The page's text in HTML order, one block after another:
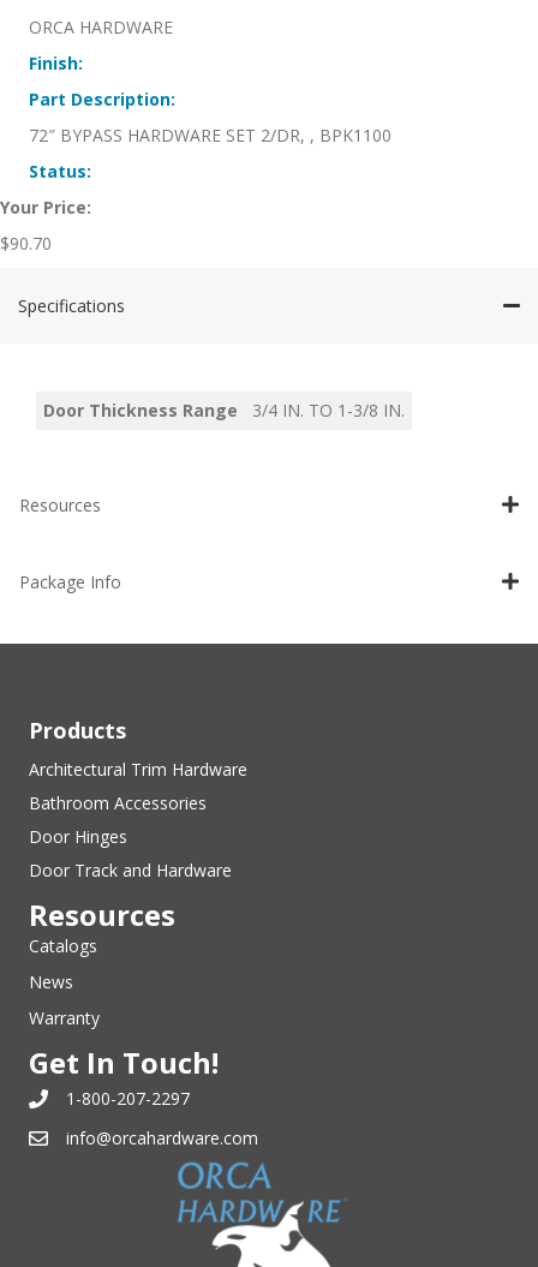
ORCA HARDWARE
Finish:
Part Description:
72″ BYPASS HARDWARE SET 2/DR, , BPK1100
Status:
Your Price:
$90.70
Specifications
Door Thickness Range 3/4 IN. TO 1-3/8 IN.
Resources
Package Info
Products
Architectural Trim Hardware
Bathroom Accessories
Door Hinges
Door Track and Hardware
Resources
Catalogs
News
Warranty
Get In Touch!
1-800-207-2297
info@orcahardware.com